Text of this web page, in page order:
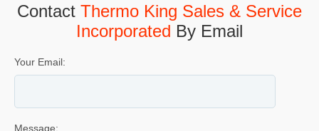
Contact Thermo King Sales & Service
Incorporated By Email
Your Email:
Message: